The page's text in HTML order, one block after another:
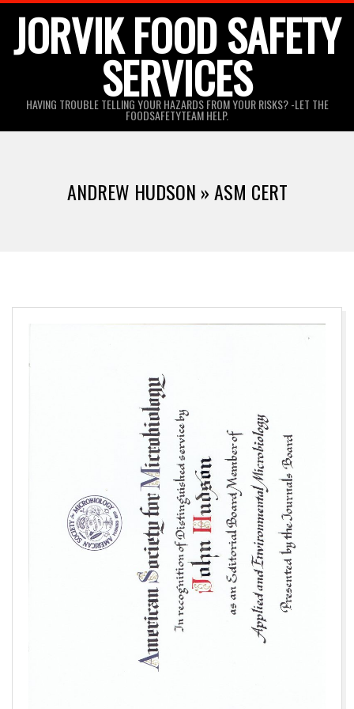
content
JORVIK FOOD SAFETY
SERVICES
HAVING TROUBLE TELLING YOUR HAZARDS FROM YOUR RISKS? -LET THE
FOODSAFETYTEAM HELP.
ANDREW HUDSON »ASM CERT